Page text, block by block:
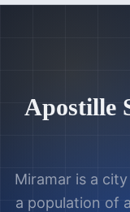
Apostille
Miramar is a
a population of